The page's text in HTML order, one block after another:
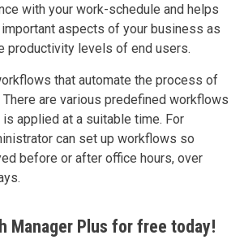
with your work-schedule and helps
aspects of your business as
productivity levels of end users.
that automate the process of
are various predefined workflows
applied at a suitable time. For
can set up workflows so
before or after office hours, over
Manager Plus for free today!